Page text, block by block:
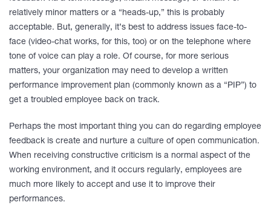
relatively minor matters or a “heads-up,” this is probably
acceptable. But, generally, it’s best to address issues face-to-
face (video-chat works, for this, too) or on the telephone where
tone of voice can play a role. Of course, for more serious
matters, your organization may need to develop a written
performance improvement plan (commonly known as a “PIP”) to
get a troubled employee back on track.
Perhaps the most important thing you can do regarding employee
feedback is create and nurture a culture of open communication.
When receiving constructive criticism is a normal aspect of the
working environment, and it occurs regularly, employees are
much more likely to accept and use it to improve their
performances.